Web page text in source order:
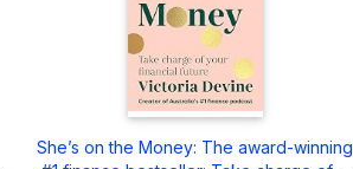
She’s on the Money: The award-winning